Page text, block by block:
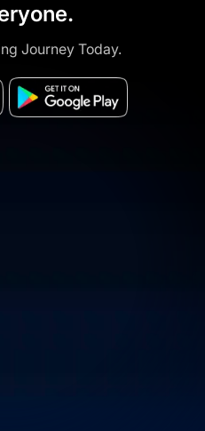
Journey Today.